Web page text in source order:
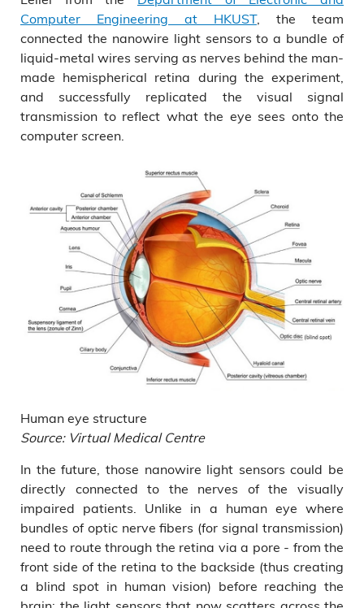
Computer Engineering at HKUST, the team
connected the nanowire light sensors to a bundle of
liquid-metal wires serving as nerves behind the man-
made hemispherical retina during the experiment,
and successfully replicated the visual signal
transmission to reflect what the eye sees onto the
computer screen.
Human eye structure
Source: Virtual Medical Centre
In the future, those nanowire light sensors could be
directly connected to the nerves of the visually
impaired patients. Unlike in a human eye where
bundles of optic nerve fibers (for signal transmission)
need to route through the retina via a pore - from the
front side of the retina to the backside (thus creating
a blind spot in human vision) before reaching the